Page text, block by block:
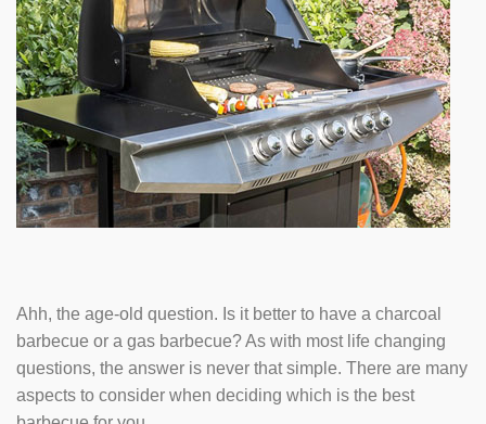
Ahh, the age-old question. Is it better to have a charcoal
barbecue or a gas barbecue? As with most life changing
questions, the answer is never that simple. There are many
aspects to consider when deciding which is the best